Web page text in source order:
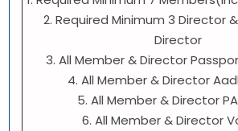
2. Required Minimum 3 Director
Director
3. All Member & Director
4. All Member & Director
5. All Member & Director
6. All Member & Director